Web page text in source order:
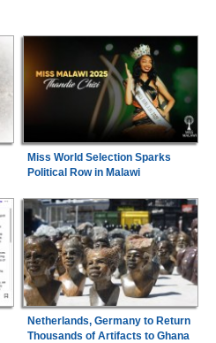
Miss World Selection Sparks
Political Row in Malawi
Netherlands, Germany to Return
Thousands of Artifacts to Ghana